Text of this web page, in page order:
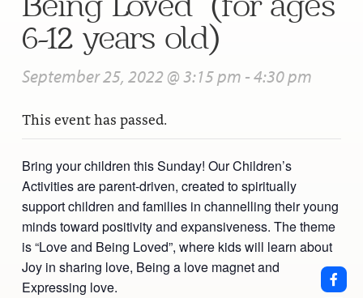
6-12 years old)
September 25, 2022 @ 3:15 pm -4:30 pm
This event has passed.
Bring your children this Sunday! Our Children’s
Activities are parent-driven, created to spiritually
support children and families in channelling their young
minds toward positivity and expansiveness. The theme
is “Love and Being Loved”, where kids will learn about
Joy in sharing love, Being a love magnet and
Expressing love.